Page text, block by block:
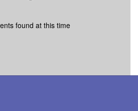
found at this time